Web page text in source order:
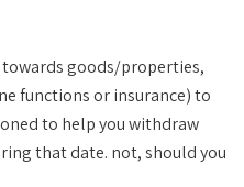
goods/properties,
functions or insurance) to
to help you withdraw
that date. not, should you